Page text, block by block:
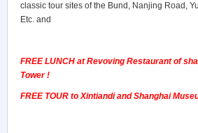
classic tour sites of the Bund, Nanjing Road,
Etc. and
FREE LUNCH at Revoving Restaurant of
Tower !
FREE TOUR to Xintiandi and Shanghai